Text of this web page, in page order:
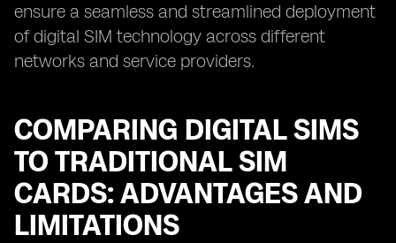
ensure a seamless and streamlined deployment
of digital SIM technology across different
networks and service providers.
COMPARING DIGITAL SIMS
TO TRADITIONAL SIM
CARDS: ADVANTAGES AND
LIMITATIONS